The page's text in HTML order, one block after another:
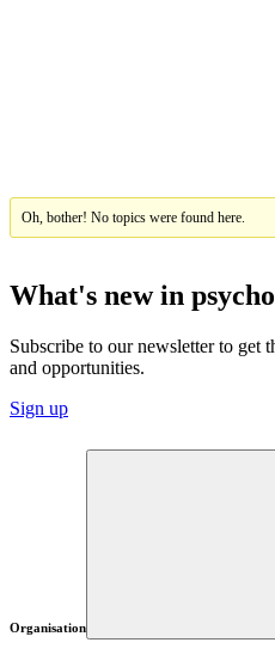
Oh, bother! No topics were found here.
What's new in
Subscribe to our newsletter to get
and opportunities.
Sign up
Organisation